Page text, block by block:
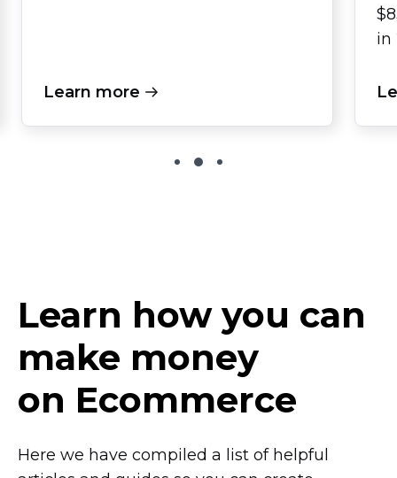
Learn more
in
Learn how you can
make money
on Ecommerce
Here we have compiled a list of helpful